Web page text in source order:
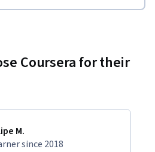
Coursera for their
M.
since 2018